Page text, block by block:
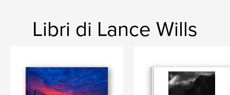
Libri di Lance Wills